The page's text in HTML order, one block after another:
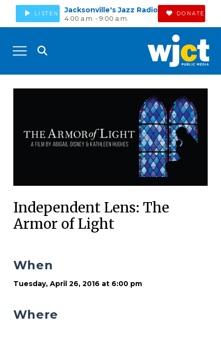
LISTEN Jacksonville's Jazz Radio
4:00 a.m. - 9:00 a.m.
DONATE
Independent Lens: The
Armor of Light
When
Tuesday, April 26, 2016 at 6:00 pm
Where